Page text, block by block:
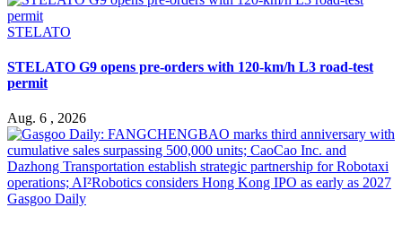
STELATO
STELATO G9 opens pre-orders with 120-km/h L3 road-test
permit
Aug. 6 , 2026
Gasgoo Daily